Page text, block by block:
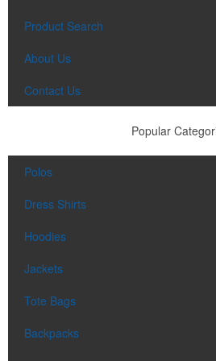
Constructed from a moisture-wicking
and dry all day on the course. A classic
necessities close at hand with a
opportunity at fundraising events.
opener keychain. Features a split ring
top cans. A fun trade show giveaway or
Product Search
About Us
Contact Us
Popular
Polos
Dress Shirts
Hoodies
Jackets
Tote Bags
Backpacks